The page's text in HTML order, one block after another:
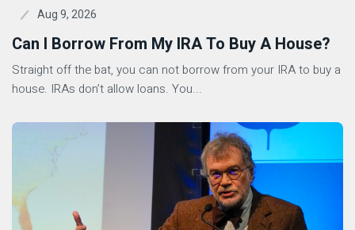
Aug 9, 2026
Can I Borrow From My IRA To Buy A House?
Straight off the bat, you can not borrow from your IRA to buy a
house. IRAs don’t allow loans. You...